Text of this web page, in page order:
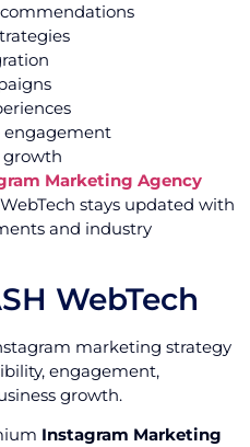
engagement
growth
Marketing Agency
WebTech stays updated with
and industry
WebTech
marketing strategy
engagement,
growth.
Instagram Marketing